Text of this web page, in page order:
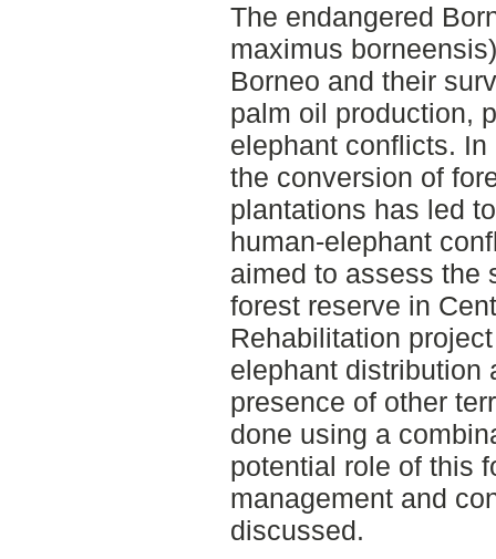
The endangered
maximus
Borneo and their
palm oil production,
elephant conflicts.
the conversion of
plantations has led
human-elephant
aimed to assess the
forest reserve in
Rehabilitation
elephant distribution
presence of other
done using a
potential role of this
management and
discussed.